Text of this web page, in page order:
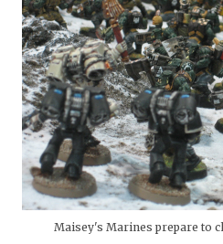
Maisey's Marines prepare to